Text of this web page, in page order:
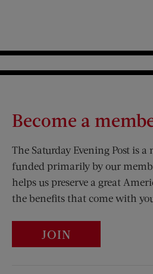
Become a
The Saturday Evening Post is
funded primarily by our
helps us preserve a great
the benefits that come with
JOIN